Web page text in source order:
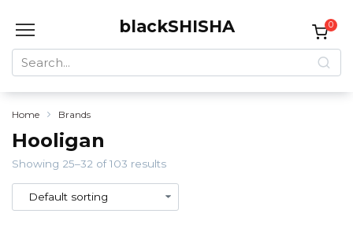
blackSHISHA
Search
for:
0
Home Brands
Hooligan
Showing 25–32 of 103 results